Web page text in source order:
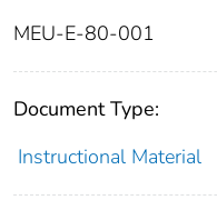
MEU-E-80-001
Document Type:
Instructional Material